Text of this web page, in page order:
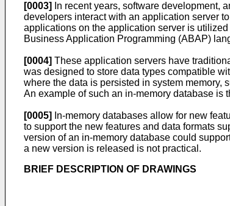
[0003]
In recent years, software development,
developers interact with an application server
applications on the application server is
Business Application Programming (ABAP)
[0004] These application servers have
was designed to store data types compatible
where the data is persisted in system memory,
An example of such an in-memory database is
[0005]
In-memory databases allow for new
to support the new features and data formats
version of an in-memory database could
a new version is released is not practical.
BRIEF DESCRIPTION OF DRAWINGS